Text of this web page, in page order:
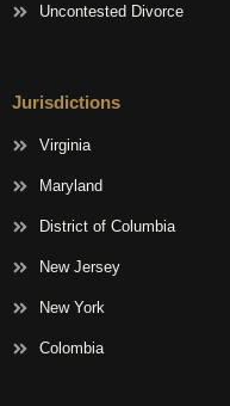
Uncontested Divorce
Jurisdictions
Virginia
Maryland
District of Columbia
New Jersey
New York
Colombia